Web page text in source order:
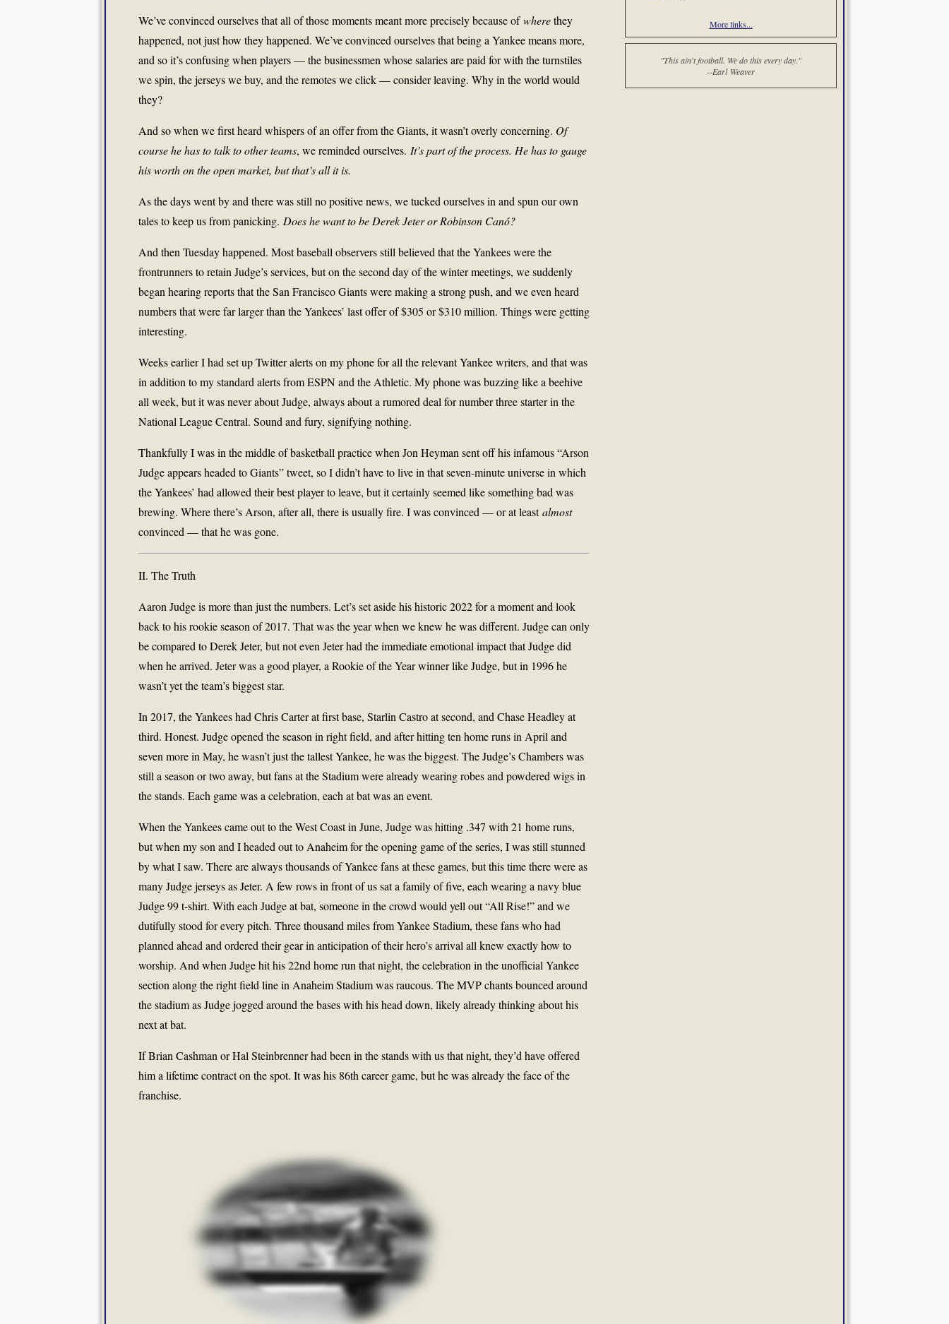
We’ve convinced ourselves that all of those moments meant more precisely because ofwherethey
happened, not just how they happened. We’ve convinced ourselves that being a Yankee means more,
and so it’s confusing when players — the businessmen whose salaries are paid for with the turnstiles
we spin, the jerseys we buy, and the remotes we click — consider leaving. Why in the world would
they?
And so when we first heard whispers of an offer from the Giants, it wasn’t overly concerning. Of
course he has to talk to other teams, we reminded ourselves. It’s part of the process. He has to gauge
his worth on the open market, but that’s all it is.
As the days went by and there was still no positive news, we tucked ourselves in and spun our own
tales to keep us from panicking. Does he want to be Derek Jeter or Robinson Canó?
And then Tuesday happened. Most baseball observers still believed that the Yankees were the
frontrunners to retain Judge’s services, but on the second day of the winter meetings, we suddenly
began hearing reports that the San Francisco Giants were making a strong push, and we even heard
numbers that were far larger than the Yankees’ last offer of $305 or $310 million. Things were getting
interesting.
Weeks earlier I had set up Twitter alerts on my phone for all the relevant Yankee writers, and that was
in addition to my standard alerts from ESPN and the Athletic. My phone was buzzing like a beehive
all week, but it was never about Judge, always about a rumored deal for number three starter in the
National League Central. Sound and fury, signifying nothing.
Thankfully I was in the middle of basketball practice when Jon Heyman sent off his infamous “Arson
Judge appears headed to Giants” tweet, so I didn’t have to live in that seven-minute universe in which
the Yankees’ had allowed their best player to leave, but it certainly seemed like something bad was
brewing. Where there’s Arson, after all, there is usually fire. I was convinced — or at leastalmost
convinced — that he was gone.
II. The Truth
Aaron Judge is more than just the numbers. Let’s set aside his historic 2022 for a moment and look
back to his rookie season of 2017. That was the year when we knew he was different. Judge can only
be compared to Derek Jeter, but not even Jeter had the immediate emotional impact that Judge did
when he arrived. Jeter was a good player, a Rookie of the Year winner like Judge, but in 1996 he
wasn’t yet the team’s biggest star.
In 2017, the Yankees had Chris Carter at first base, Starlin Castro at second, and Chase Headley at
third. Honest. Judge opened the season in right field, and after hitting ten home runs in April and
seven more in May, he wasn’t just the tallest Yankee, he was the biggest. The Judge’s Chambers was
still a season or two away, but fans at the Stadium were already wearing robes and powdered wigs in
the stands. Each game was a celebration, each at bat was an event.
When the Yankees came out to the West Coast in June, Judge was hitting .347 with 21 home runs,
but when my son and I headed out to Anaheim for the opening game of the series, I was still stunned
by what I saw. There are always thousands of Yankee fans at these games, but this time there were as
many Judge jerseys as Jeter. A few rows in front of us sat a family of five, each wearing a navy blue
Judge 99 t-shirt. With each Judge at bat, someone in the crowd would yell out “All Rise!” and we
dutifully stood for every pitch. Three thousand miles from Yankee Stadium, these fans who had
planned ahead and ordered their gear in anticipation of their hero’s arrival all knew exactly how to
worship. And when Judge hit his 22nd home run that night, the celebration in the unofficial Yankee
section along the right field line in Anaheim Stadium was raucous. The MVP chants bounced around
the stadium as Judge jogged around the bases with his head down, likely already thinking about his
next at bat.
If Brian Cashman or Hal Steinbrenner had been in the stands with us that night, they’d have offered
him a lifetime contract on the spot. It was his 86th career game, but he was already the face of the
franchise.
More links...
"This ain't football. We do this every day."
--Earl Weaver